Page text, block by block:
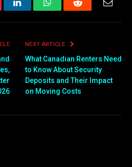
LinkedInWhatsAppReddit
NEXT ARTICLE
What Canadian Renters Need
to Know About Security
Deposits and Their Impact
on Moving Costs